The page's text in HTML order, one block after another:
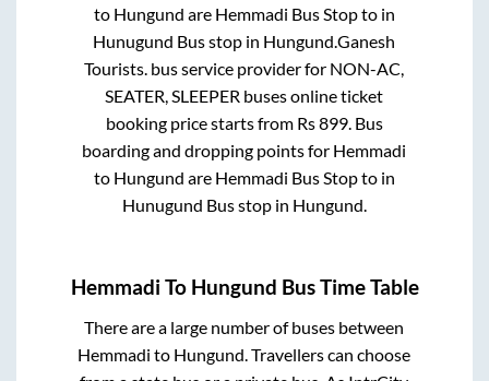
to Hungund are Hemmadi Bus Stopto in
Hunugund Bus stop in Hungund .Ganesh
Tourists. bus service provider for NON-AC,
SEATER, SLEEPER buses online ticket
booking price starts from Rs899. Bus
boarding and dropping points for Hemmadi
to Hungund are Hemmadi Bus Stopto in
Hunugund Bus stopin Hungund
Hemmadi To Hungund Bus Time Table
There are a large number of buses between
Hemmadi to Hungund. Travellers can choose